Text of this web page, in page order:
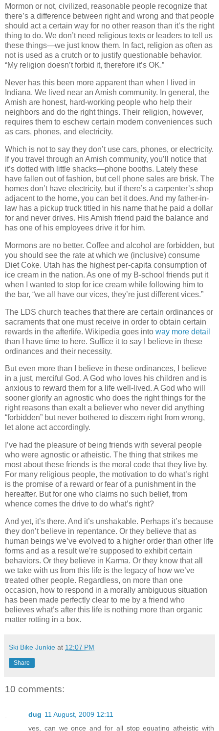
Mormon or not, civilized, reasonable people recognize that
there’s a difference between right and wrong and that people
should act a certain way for no other reason than it’s the right
thing to do. We don’t need religious texts or leaders to tell us
these things—we just know them. In fact, religion as often as
not is used as a crutch or to justify questionable behavior.
“My religion doesn’t forbid it, therefore it’s OK.”
Never has this been more apparent than when I lived in
Indiana. We lived near an Amish community. In general, the
Amish are honest, hard-working people who help their
neighbors and do the right things. Their religion, however,
requires them to eschew certain modern conveniences such
as cars, phones, and electricity.
Which is not to say they don’t use cars, phones, or electricity.
If you travel through an Amish community, you’ll notice that
it’s dotted with little shacks—phone booths. Lately these
have fallen out of fashion, but cell phone sales are brisk. The
homes don’t have electricity, but if there’s a carpenter’s shop
adjacent to the home, you can bet it does. And my father-in-
law has a pickup truck titled in his name that he paid a dollar
for and never drives. His Amish friend paid the balance and
has one of his employees drive it for him.
Mormons are no better. Coffee and alcohol are forbidden, but
you should see the rate at which we (inclusive) consume
Diet Coke. Utah has the highest per-capita consumption of
ice cream in the nation. As one of my B-school friends put it
when I wanted to stop for ice cream while following him to
the bar, “we all have our vices, they’re just different vices.”
The LDS church teaches that there are certain ordinances or
sacraments that one must receive in order to obtain certain
rewards in the afterlife. Wikipedia goes into way more detail
than I have time to here. Suffice it to say I believe in these
ordinances and their necessity.
But even more than I believe in these ordinances, I believe
in a just, merciful God. A God who loves his children and is
anxious to reward them for a life well-lived. A God who will
sooner glorify an agnostic who does the right things for the
right reasons than exalt a believer who never did anything
“forbidden” but never bothered to discern right from wrong,
let alone act accordingly.
I’ve had the pleasure of being friends with several people
who were agnostic or atheistic. The thing that strikes me
most about these friends is the moral code that they live by.
For many religious people, the motivation to do what’s right
is the promise of a reward or fear of a punishment in the
hereafter. But for one who claims no such belief, from
whence comes the drive to do what’s right?
And yet, it’s there. And it’s unshakable. Perhaps it’s because
they don’t believe in repentance. Or they believe that as
human beings we’ve evolved to a higher order than other life
forms and as a result we’re supposed to exhibit certain
behaviors. Or they believe in Karma. Or they know that all
we take with us from this life is the legacy of how we’ve
treated other people. Regardless, on more than one
occasion, how to respond in a morally ambiguous situation
has been made perfectly clear to me by a friend who
believes what’s after this life is nothing more than organic
matter rotting in a box.
Ski Bike Junkie at 12:07 PM
Share
10 comments:
dug 11 August, 2009 12:11
yes, can we once and for all stop equating atheistic with